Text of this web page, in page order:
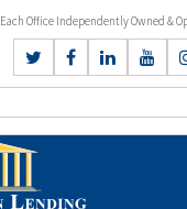
Each Office Independently Owned &